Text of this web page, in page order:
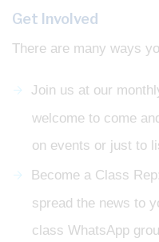
Get Involved
There are many ways
Join us at our
welcome to come
on events or just to
Become a Class
spread the news to
class WhatsApp